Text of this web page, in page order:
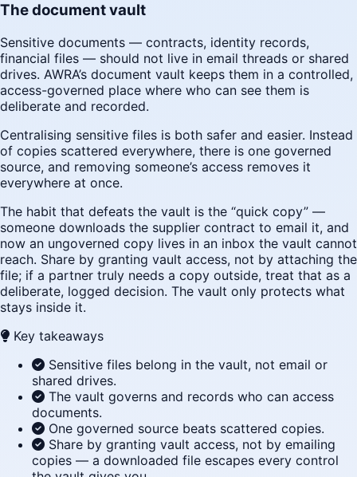
The document vault
Sensitive documents — contracts, identity records,
financial files — should not live in email threads or shared
drives. AWRA’s document vault keeps them in a controlled,
access-governed place where who can see them is
deliberate and recorded.
Centralising sensitive files is both safer and easier. Instead
of copies scattered everywhere, there is one governed
source, and removing someone’s access removes it
everywhere at once.
The habit that defeats the vault is the “quick copy” —
someone downloads the supplier contract to email it, and
now an ungoverned copy lives in an inbox the vault cannot
reach. Share by granting vault access, not by attaching the
file; if a partner truly needs a copy outside, treat that as a
deliberate, logged decision. The vault only protects what
stays inside it.
Key takeaways
Sensitive files belong in the vault, not email or
shared drives.
The vault governs and records who can access
documents.
One governed source beats scattered copies.
Share by granting vault access, not by emailing
copies — a downloaded file escapes every control